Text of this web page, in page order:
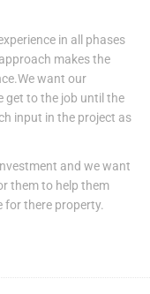
in all phases
makes the
want our
get to the job until the
input in the project as
and we want
them to help them
for there property.